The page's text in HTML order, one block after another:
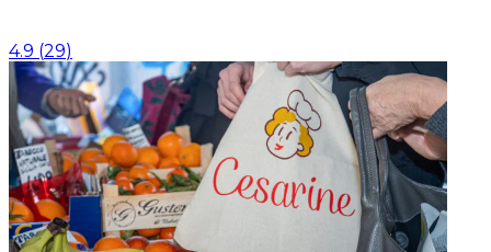
4.9 (29)